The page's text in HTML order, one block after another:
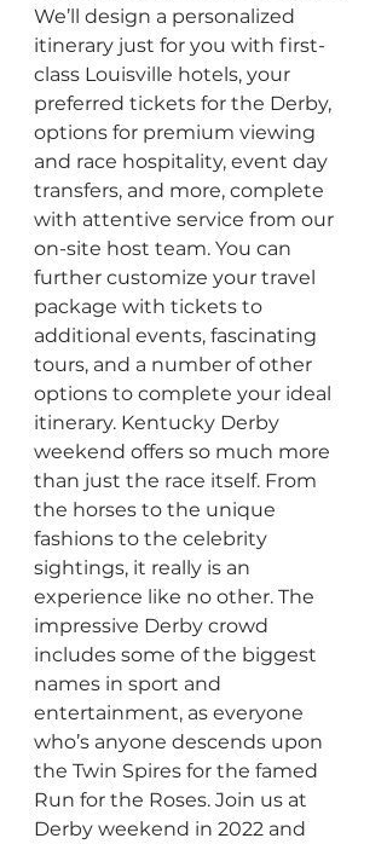
We’ll design a personalized
itinerary just for you with first-
class Louisville hotels, your
preferred tickets for the Derby,
options for premium viewing
and race hospitality, event day
transfers, and more, complete
with attentive service from our
on-site host team. You can
further customize your travel
package with tickets to
additional events, fascinating
tours, and a number of other
options to complete your ideal
itinerary. Kentucky Derby
weekend offers so much more
than just the race itself. From
the horses to the unique
fashions to the celebrity
sightings, it really is an
experience like no other. The
impressive Derby crowd
includes some of the biggest
names in sport and
entertainment, as everyone
who’s anyone descends upon
the Twin Spires for the famed
Run for the Roses. Join us at
Derby weekend in 2022 and